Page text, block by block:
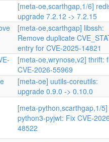
[meta-oe,scarthgap,1/6]
upgrade 7.2.12 -> 7.2.15
[meta-oe,scarthgap] libssh:
Remove duplicate
entry for CVE-2025-14821
[meta-oe,wrynose,v2] thrift:
CVE-2026-55969
[meta-oe] uutils-coreutils:
upgrade 0.9.0 -> 0.10.0
[meta-python,scarthgap,1/5]
python3-pyjwt: Fix CVE-
48522